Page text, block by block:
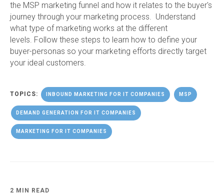
the MSP marketing funnel and how it relates to the buyer's
journey through your marketing process. Understand
what type of marketing works at the different
levels. Follow these steps to learn how to define your
buyer-personas so your marketing efforts directly target
your ideal customers.
TOPICS: INBOUND MARKETING FOR IT COMPANIES MSP
DEMAND GENERATION FOR IT COMPANIES
MARKETING FOR IT COMPANIES
2 MIN READ